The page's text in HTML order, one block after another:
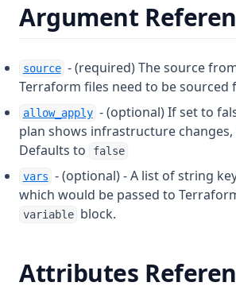
Substr
Templatefile
Textdecodebase64
Textencodebase64
Timecmp
Timestamp
Tobool
Argument
source - (required) The source
Terraform files need to be sourced
allow_apply - (optional) If set to
plan shows infrastructure
Defaults to
false
vars - (optional) - A list of string
which would be passed to
variable block.
Attributes